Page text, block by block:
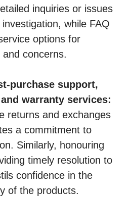
inquiries or issues
while FAQ
options for
concerns.
purchase support,
warranty services:
returns and exchanges
a commitment to
Similarly, honouring
timely resolution to
confidence in the
of the products.